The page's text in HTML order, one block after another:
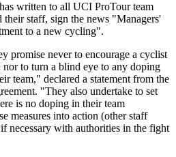
written to all UCI ProTour team
their staff, sign the news "Managers'
to a new cycling".
promise never to encourage a cyclist
to turn a blind eye to any doping
team," declared a statement from the
"They also undertake to set
is no doping in their team
measures into action (other staff
necessary with authorities in the fight